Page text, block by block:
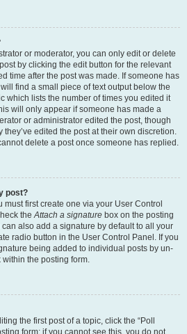
or moderator, you can only edit or delete
by clicking the edit button for the relevant
time after the post was made. If someone has
find a small piece of text output below the
which lists the number of times you edited it
will only appear if someone has made a
or administrator edited the post, though
edited the post at their own discretion.
delete a post once someone has replied.
post?
must first create one via your User Control
theAttach a signature box on the posting
also add a signature by default to all your
radio button in the User Control Panel. If you
being added to individual posts by un-
the posting form.
the first post of a topic, click the “Poll
form; if you cannot see this, you do not